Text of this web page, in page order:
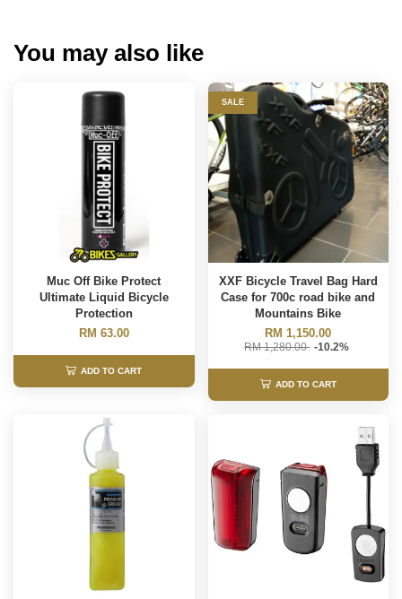
You may also like
Muc Off Bike Protect
Ultimate Liquid Bicycle
Protection
RM 63.00
ADD TO CART
SALE
XXF Bicycle Travel Bag Hard
Case for 700c road bike and
Mountains Bike
RM 1,150.00
RM 1,280.00 -10.2%
ADD TO CART